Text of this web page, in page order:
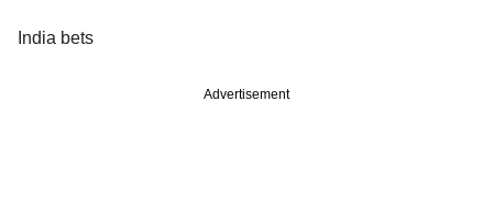
India bets
Advertisement